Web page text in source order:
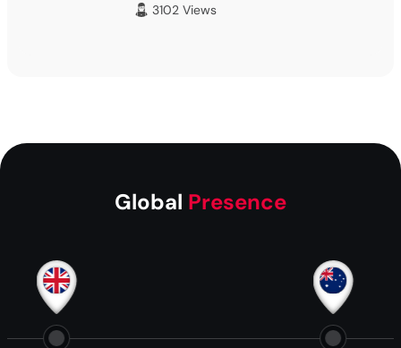
3102 Views
Global Presence